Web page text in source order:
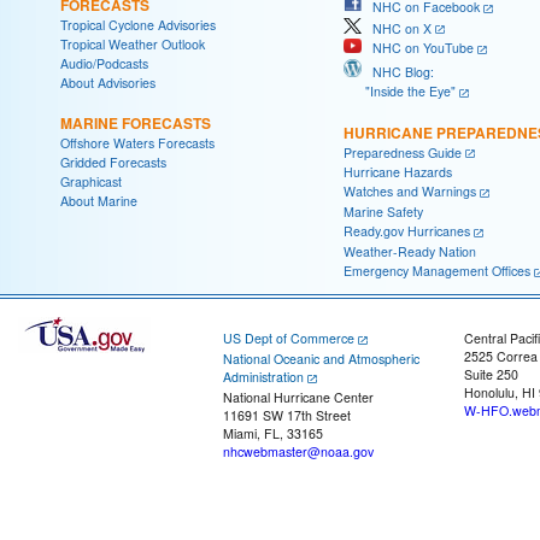
FORECASTS
Tropical Cyclone Advisories
Tropical Weather Outlook
Audio/Podcasts
About Advisories
MARINE FORECASTS
Offshore Waters Forecasts
Gridded Forecasts
Graphicast
About Marine
NHC on Facebook
NHC on X
NHC on YouTube
NHC Blog:
"Inside the Eye"
HURRICANE
Preparedness Guide
Hurricane Hazards
Watches and Warnings
Marine Safety
Ready.gov Hurricanes
Weather-Ready Nation
Emergency Management Offices
US Dept of Commerce
National Oceanic and Atmospheric
Administration
National Hurricane Center
11691 SW 17th Street
Miami, FL, 33165
nhcwebmaster@noaa.gov
Central
2525
Suite 250
Honolulu, HI
W-